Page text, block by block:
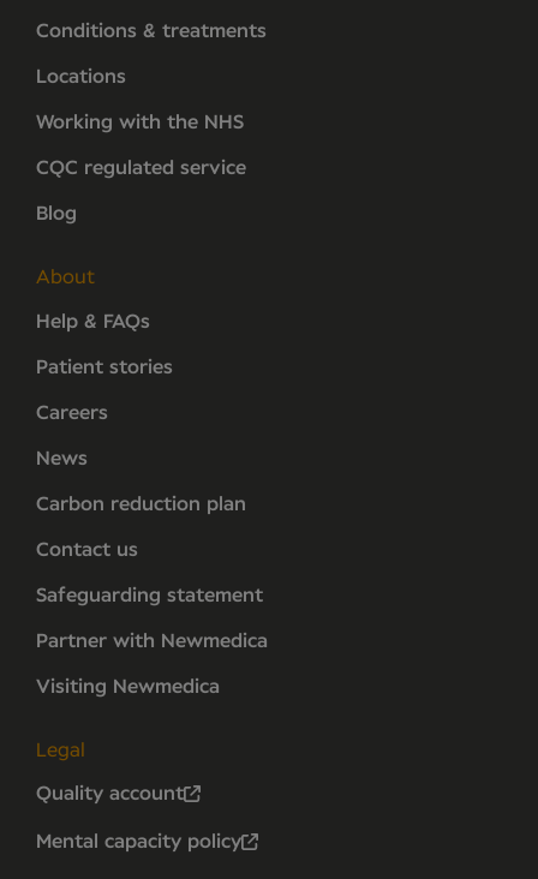
Conditions & treatments
Locations
Working with the NHS
CQC regulated service
Blog
About
Help & FAQs
Patient stories
Careers
News
Carbon reduction plan
Contact us
Safeguarding statement
Partner with Newmedica
Visiting Newmedica
Legal
Quality account
Mental capacity policy